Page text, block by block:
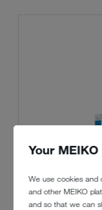
Your
We use cookies and
and other MEIKO
and so that we can